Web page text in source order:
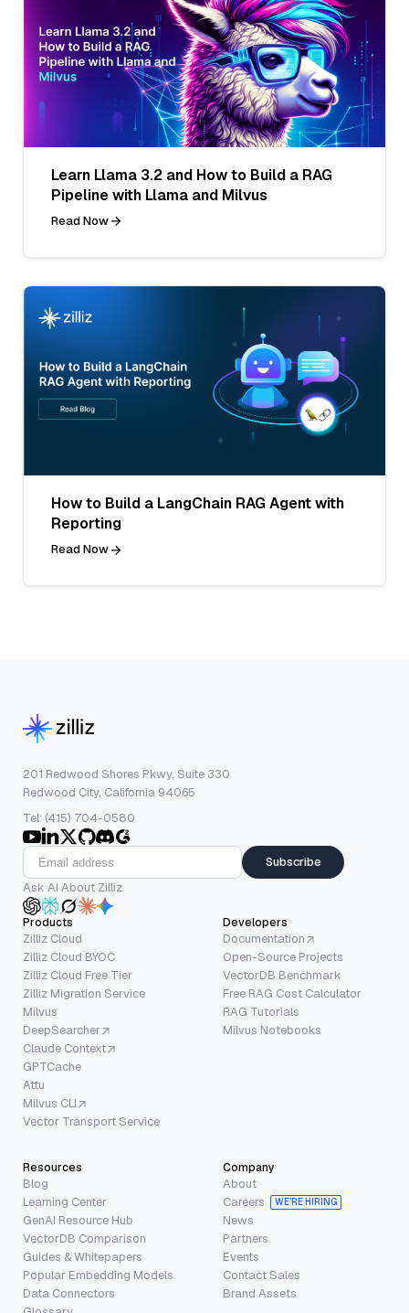
Learn Llama 3.2 and How to Build a RAG
Pipeline with Llama and Milvus
Read Now
How to Build a LangChain RAG Agent with
Reporting
Read Now
201 Redwood Shores Pkwy, Suite 330
Redwood City, California 94065
Tel: (415) 704-0580
Subscribe
Ask AI About Zilliz
Products
Zilliz Cloud
Zilliz Cloud BYOC
Zilliz Cloud Free Tier
Zilliz Migration Service
Milvus
DeepSearcher
Claude Context
GPTCache
Attu
Milvus CLI
Vector Transport Service
Developers
Documentation
Open-Source Projects
VectorDB Benchmark
Free RAG Cost Calculator
RAG Tutorials
Milvus Notebooks
Resources
Blog
Learning Center
GenAI Resource Hub
VectorDB Comparison
Guides & Whitepapers
Popular Embedding Models
Data Connectors
Company
About
Careers
WE’RE HIRING
News
Partners
Events
Contact Sales
Brand Assets